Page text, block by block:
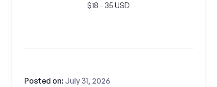
$18 - 35 USD
Posted on: July 31, 2026